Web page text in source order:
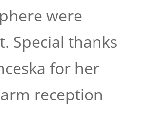
were
Special thanks
for her
reception